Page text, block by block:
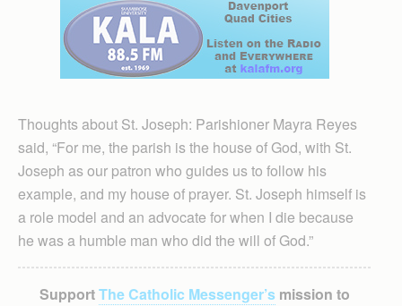
Thoughts about St. Joseph: Parishioner Mayra Reyes
said, “For me, the parish is the house of God, with St.
Joseph as our patron who guides us to follow his
example, and my house of prayer. St. Joseph himself is
a role model and an advocate for when I die because
he was a humble man who did the will of God.”
SupportThe Catholic Messenger’smission to